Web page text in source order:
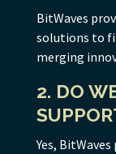
BitWaves
solutions to
merging
2. DO
Yes,